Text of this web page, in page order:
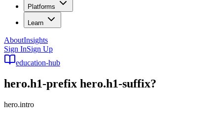
Platforms
Learn
AboutInsights
Sign InSign Up
education-hub
hero.h1-prefix hero.h1-suffix?
hero.intro